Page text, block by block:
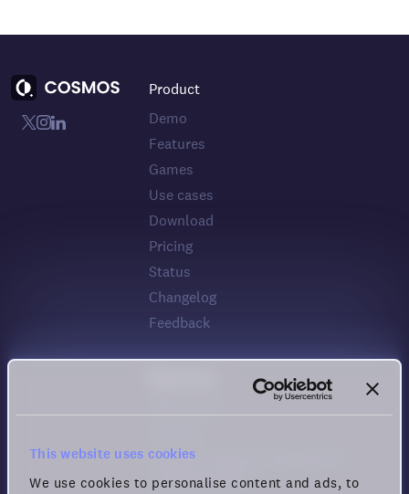
This website uses cookies
We use cookies to personalise content and ads, to
Product
Demo
Features
Games
Use cases
Download
Pricing
Status
Changelog
Feedback
Guide for Remote Engagement
and Productivity